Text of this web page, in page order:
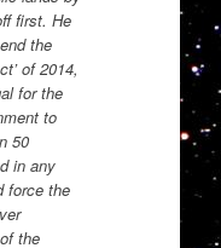
first. He
the
of 2014,
for the
to
50
in any
force the
the